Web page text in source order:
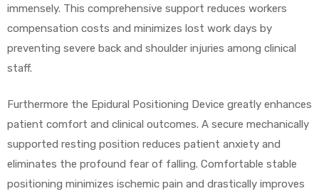
immensely. This comprehensive support reduces workers
compensation costs and minimizes lost work days by
preventing severe back and shoulder injuries among clinical
staff.
Furthermore the Epidural Positioning Device greatly enhances
patient comfort and clinical outcomes. A secure mechanically
supported resting position reduces patient anxiety and
eliminates the profound fear of falling. Comfortable stable
positioning minimizes ischemic pain and drastically improves